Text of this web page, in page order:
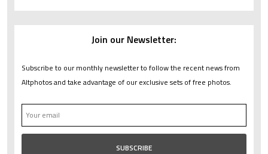
Join our Newsletter:
Subscribe to our monthly newsletter to follow the recent news from
Altphotos and take advantage of our exclusive sets of free photos.